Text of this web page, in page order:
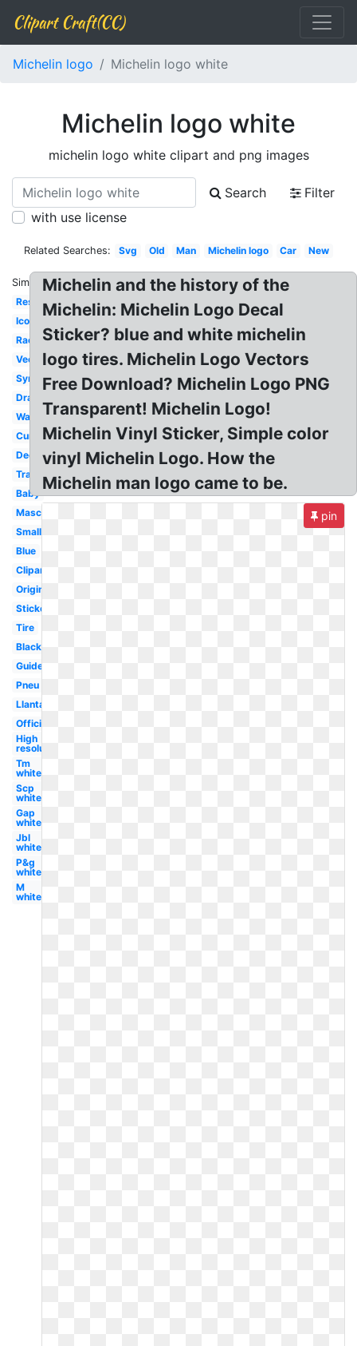
Clipart Craft(CC)
Michelin logo Michelin logo white
Michelin logo white
michelin logo white clipart and png images
Search
Filter
with use license
Related Searches: Svg Old Man Michelin logo Car New
Similar:
Restaurant
Icon
Racing
Vector
Symbol
Drawing
Wallpaper
Curved
Decal
Transparent
Baby
Mascot
Small
Blue
Clipart
Original
Sticker
Tire
Black
Guide
Pneu
Llantas
Official
High
resolution
Tm
white
Scp
white
Gap
white
Jbl
white
P&g
white
M
white
Michelin and the history of the
Michelin: Michelin Logo Decal
Sticker? blue and white michelin
logo tires. Michelin Logo Vectors
Free Download? Michelin Logo PNG
Transparent! Michelin Logo!
Michelin Vinyl Sticker, Simple color
vinyl Michelin Logo. How the
Michelin man logo came to be.
pin